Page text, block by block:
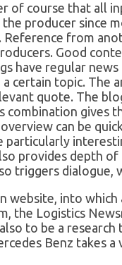
of course that all
producer since
from
Good
have regular
certain topic. The
quote. The
combination gives
can be
particularly
provides depth
triggers dialogue,
website, into
the Logistics
to be a
Benz takes